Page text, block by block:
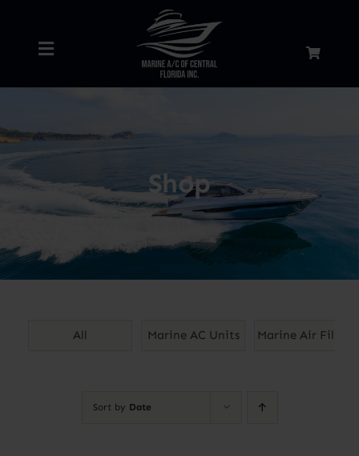
Toggle
About
Services
Shop
Shop
Sort by Date
All Marine AC Units Marine Air Filters